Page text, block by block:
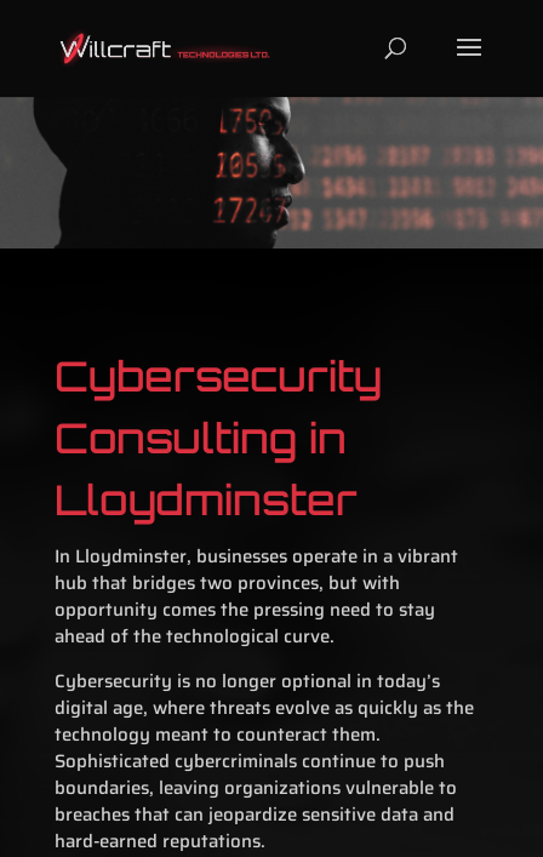
Cybersecurity
Consulting in
Lloydminster
In Lloydminster, businesses operate in a vibrant
hub that bridges two provinces, but with
opportunity comes the pressing need to stay
ahead of the technological curve.
Cybersecurity is no longer optional in today’s
digital age, where threats evolve as quickly as the
technology meant to counteract them.
Sophisticated cybercriminals continue to push
boundaries, leaving organizations vulnerable to
breaches that can jeopardize sensitive data and
hard-earned reputations.